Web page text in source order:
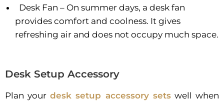
Desk Fan – On summer days, a desk fan
provides comfort and coolness. It gives
refreshing air and does not occupy much space.
Desk Setup Accessory
Plan yourdesk setup accessory setswell when